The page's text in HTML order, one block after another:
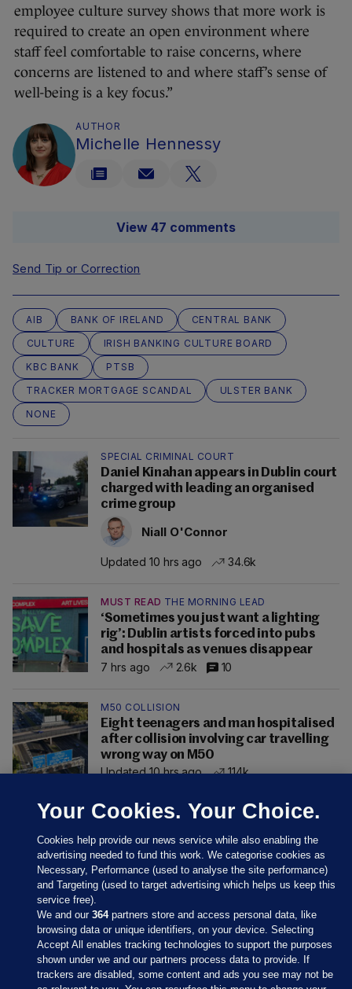
employee culture survey shows that more work is
required to create an open environment where
staff feel comfortable to raise concerns, where
concerns are listened to and where staff’s sense of
well-being is a key focus.”
AUTHOR
Michelle Hennessy
View 47 comments
Send Tip or Correction
AIB BANK OF IRELAND
CENTRAL BANK
CULTURE
IRISH BANKING CULTURE BOARD
KBC BANK
PTSB
TRACKER MORTGAGE SCANDAL
ULSTER BANK
NONE
SPECIAL CRIMINAL COURT
Daniel Kinahan appears in Dublin court
charged with leading an organised
crime group
Niall O'Connor
Updated 10 hrs ago 34.6k
MUST READ THE MORNING LEAD
‘Sometimes you just want a lighting
rig’: Dublin artists forced into pubs
and hospitals as venues disappear
7 hrs ago
2.6k 10
M50 COLLISION
Eight teenagers and man hospitalised
after collision involving car travelling
wrong way on M50
Updated 10 hrs ago
114k
Sections
Your Cookies. Your Choice.
Cookies help provide our news service while also enabling the
advertising needed to fund this work. We categorise cookies as
Necessary, Performance (used to analyse the site performance)
and Targeting (used to target advertising which helps us keep this
service free).
We and our364partners store and access personal data, like
browsing data or unique identifiers, on your device. Selecting
Accept All enables tracking technologies to support the purposes
shown under we and our partners process data to provide. If
trackers are disabled, some content and ads you see may not be